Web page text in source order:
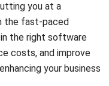
Monitor your stock
and stockouts,
needed.
Automatically calculate
other expenses,